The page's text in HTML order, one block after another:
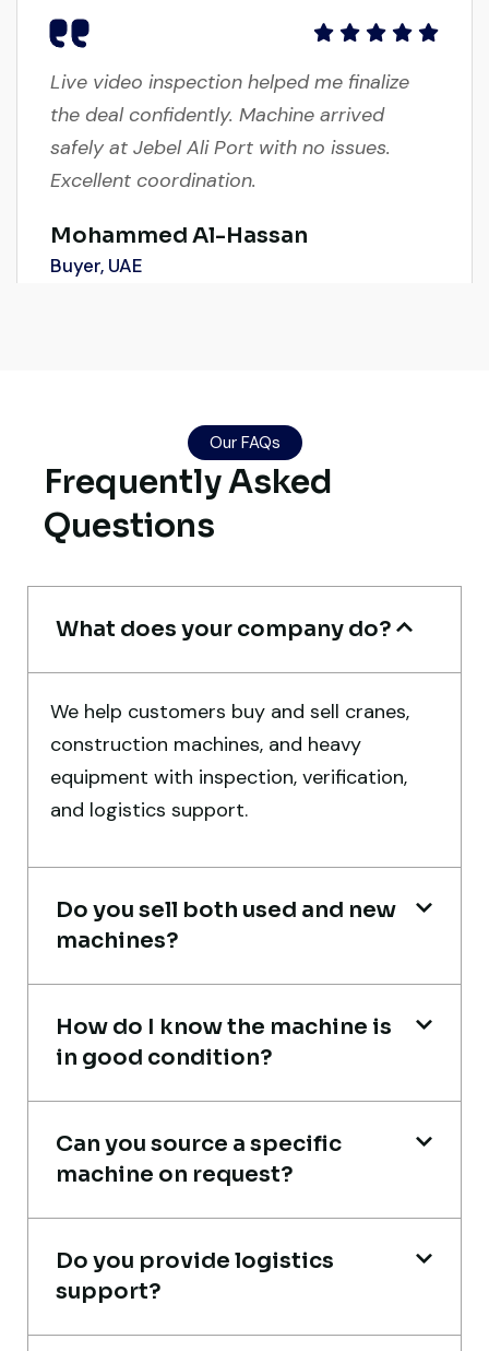
the deal confidently. Machine arrived
safely at Jebel Ali Port with no issues.
Excellent coordination.
Buyer, UAE
options to choose from, and the team
guided me with genuine suggestions.
Worth trusting.
Aniket Bhosale
Very reliable supplier. The team handled
documents, inspection, and logistics
smoothly. The crane performed exactly as
expected.
Contractor, Saudi Arabia
Global Machinery Trades helped me
source a 50-ton crane within a week. The
transparent. Machine reached on time and
exactly as described. Highly
recommended!
Rahul Mehta
Construction Contractor, India
Our FAQs
Frequently Asked
Questions
What does your company do?
We help customers buy and sell cranes,
construction machines, and heavy
equipment with inspection, verification,
and logistics support.
Do you sell both used and new
machines?
How do I know the machine is
in good condition?
Can you source a specific
machine on request?
Do you provide logistics
support?